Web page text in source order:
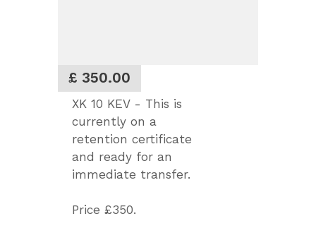
£ 350.00
XK 10 KEV - This is
currently on a
retention certificate
and ready for an
immediate transfer.
Price £350.